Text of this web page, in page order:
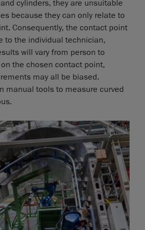
cylinders, they are unsuitable
because they can only relate to
Consequently, the contact point
to the individual technician,
will vary from person to
the chosen contact point,
may all be biased.
manual tools to measure curved